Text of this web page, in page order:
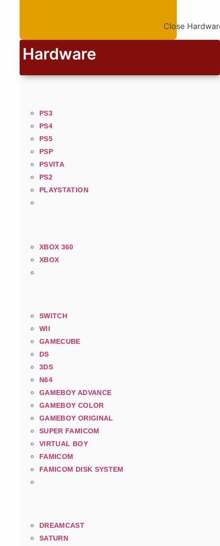
Close
Hardware
PS3
PS4
PS5
PSP
PSVITA
PS2
PLAYSTATION
XBOX 360
XBOX
SWITCH
WII
GAMECUBE
DS
3DS
N64
GAMEBOY ADVANCE
GAMEBOY COLOR
GAMEBOY ORIGINAL
SUPER FAMICOM
VIRTUAL BOY
FAMICOM
FAMICOM DISK SYSTEM
DREAMCAST
SATURN